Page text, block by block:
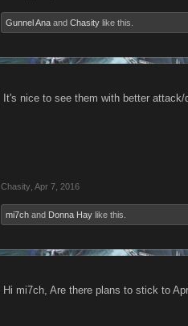
Gunnel Ana and Chasity like this.
It's nice to see them with better
Chasity Apr 7, 2016
mi7ch and Donna Hay like this.
Hi mi7ch, Are there plans to stick to